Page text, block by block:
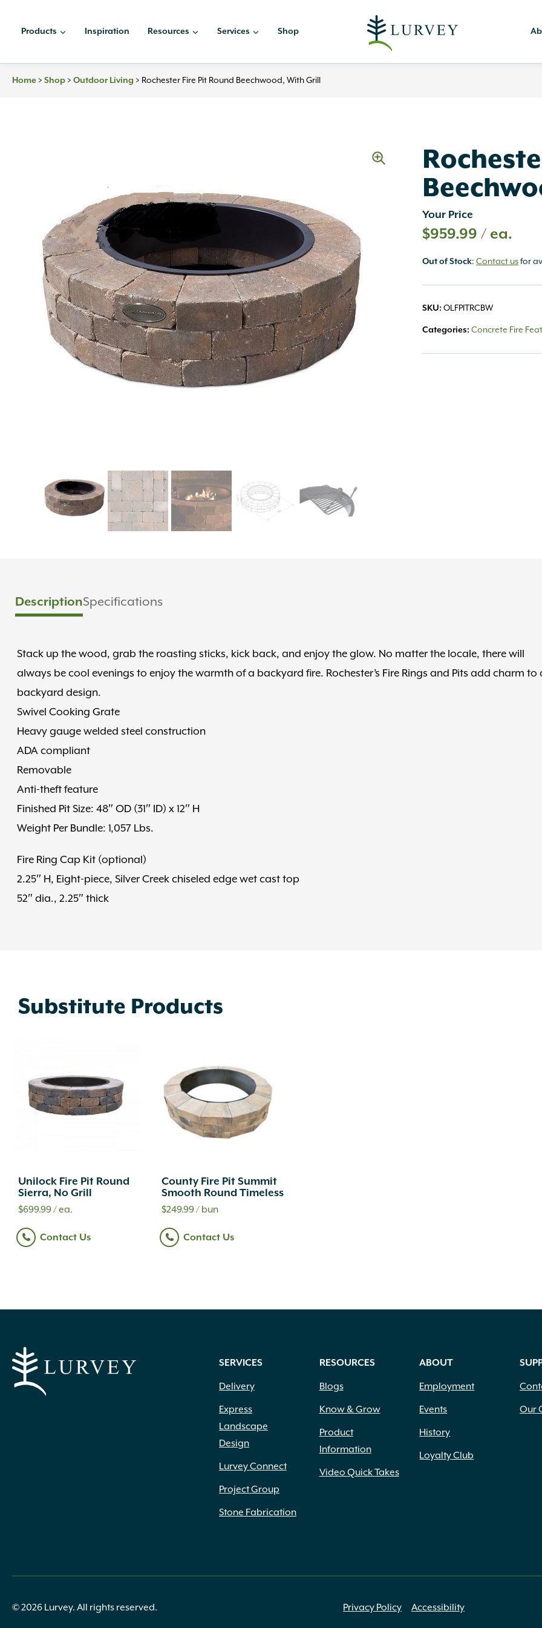
Products Inspiration Resources Services Shop
Home > Shop > Outdoor Living > Rochester Fire Pit Round Beechwood, With Grill
Your Price
$959.99 / ea.
Out of Stock:Contact usfor
SKU:OLFPITRCBW
Categories:Concrete Fire
DescriptionSpecifications
Stack up the wood, grab the roasting sticks, kick back, and enjoy the glow. No matter the locale, there will
always be cool evenings to enjoy the warmth of a backyard fire. Rochester’s Fire Rings and Pits add charm to
backyard design.
Swivel Cooking Grate
Heavy gauge welded steel construction
ADA compliant
Removable
Anti-theft feature
Finished Pit Size: 48″ OD (31″ ID) x 12″ H
Weight Per Bundle: 1,057 Lbs.
Fire Ring Cap Kit (optional)
2.25″ H, Eight-piece, Silver Creek chiseled edge wet cast top
52″ dia., 2.25″ thick
Substitute Products
Unilock Fire Pit Round
Sierra, No Grill
$699.99/ ea.
Contact Us
County Fire Pit Summit
Smooth Round Timeless
$249.99/ bun
Contact Us
SERVICES
Delivery
Express
Landscape
Design
Lurvey Connect
Project Group
Stone Fabrication
RESOURCES
Blogs
Know & Grow
Product
Information
Video Quick Takes
ABOUT
Employment
Events
History
Loyalty Club
Our
© 2026 Lurvey. All rights reserved. Privacy Policy Accessibility